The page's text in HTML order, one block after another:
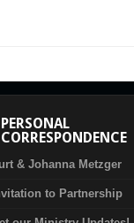
PERSONAL
CORRESPONDENCE
& Johanna Metzger
to Partnership